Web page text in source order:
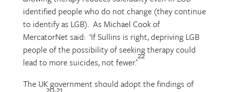
identified people who do not change (they continue
to identify as LGB). As Michael Cook of
MercatorNet said: ‘If Sullins is right, depriving LGB
people of the possibility of seeking therapy could
lead to more suicides, not fewer.’
22
The UK government should adopt the findings of